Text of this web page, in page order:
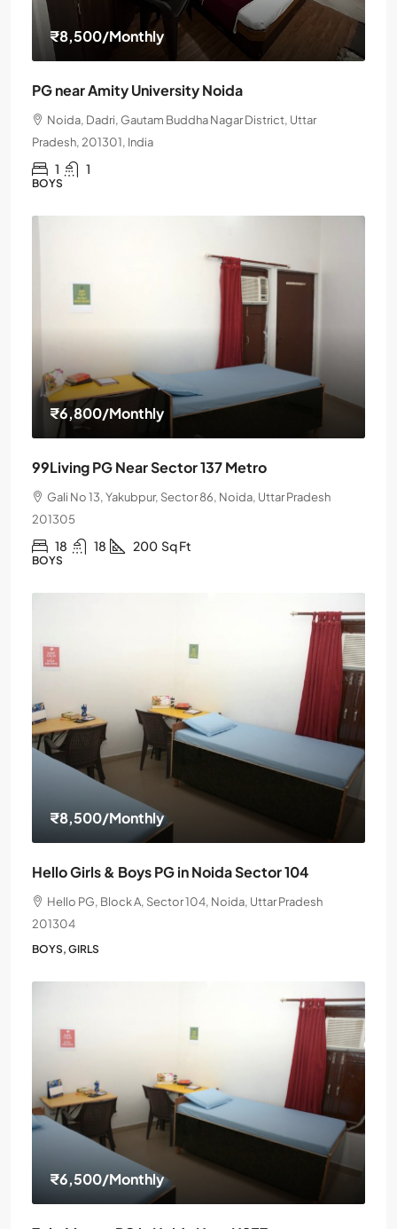
₹8,500/Monthly
PG near Amity University Noida
Noida, Dadri, Gautam Buddha Nagar District, Uttar
Pradesh, 201301, India
1 1
BOYS
₹6,800/Monthly
99Living PG Near Sector 137 Metro
Gali No 13, Yakubpur, Sector 86, Noida, Uttar Pradesh
201305
18 18 200 Sq Ft
BOYS
₹8,500/Monthly
Hello Girls & Boys PG in Noida Sector 104
Hello PG, Block A, Sector 104, Noida, Uttar Pradesh
201304
BOYS, GIRLS
₹6,500/Monthly